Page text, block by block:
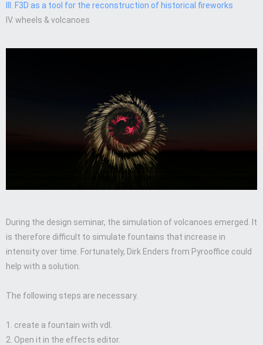
III. F3D as a tool for the reconstruction of historical fireworks
IV. wheels & volcanoes
During the design seminar, the simulation of volcanoes emerged. It
is therefore difficult to simulate fountains that increase in
intensity over time. Fortunately, Dirk Enders from Pyrooffice could
help with a solution.
The following steps are necessary.
1. create a fountain with vdl.
2. Open it in the effects editor.